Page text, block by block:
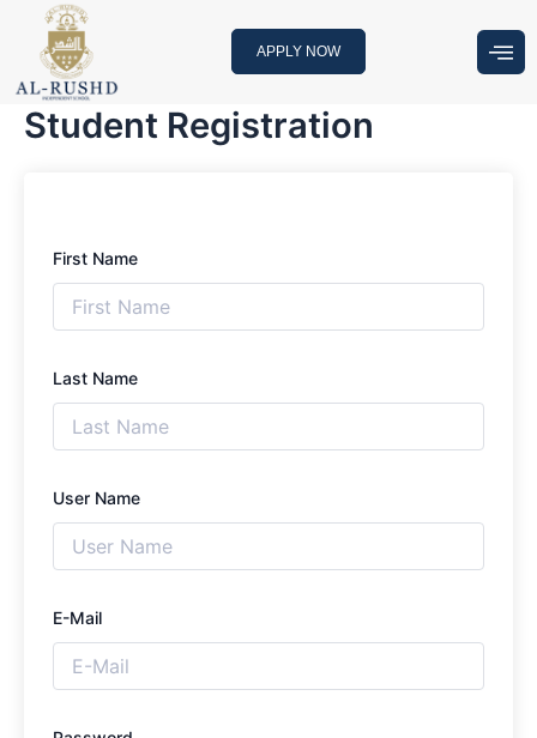
content
APPLY NOW
Student Registration
First Name
Last Name
User Name
E-Mail